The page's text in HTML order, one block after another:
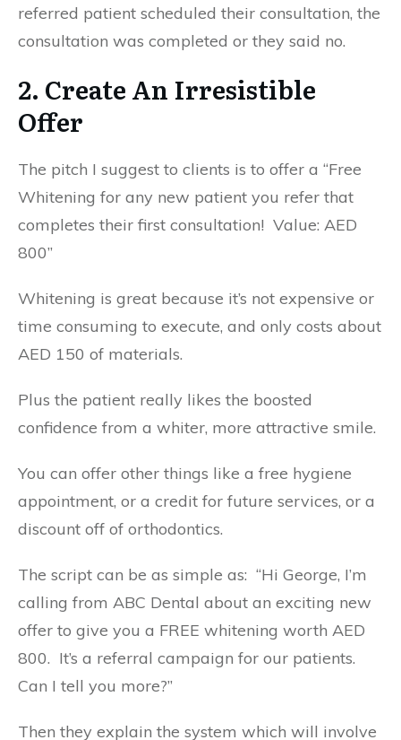
referred patient scheduled their consultation, the
consultation was completed or they said no.
2. Create An Irresistible
Offer
The pitch I suggest to clients is to offer a “Free
Whitening for any new patient you refer that
completes their first consultation! Value: AED
800”
Whitening is great because it’s not expensive or
time consuming to execute, and only costs about
AED 150 of materials.
Plus the patient really likes the boosted
confidence from a whiter, more attractive smile.
You can offer other things like a free hygiene
appointment, or a credit for future services, or a
discount off of orthodontics.
The script can be as simple as: “Hi George, I’m
calling from ABC Dental about an exciting new
offer to give you a FREE whitening worth AED
800. It’s a referral campaign for our patients.
Can I tell you more?”
Then they explain the system which will involve